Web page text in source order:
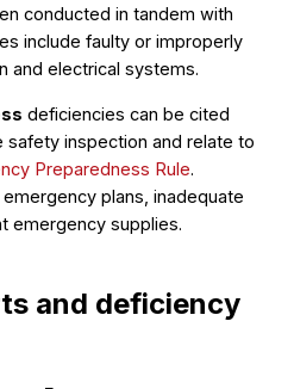
conducted in tandem with
include faulty or improperly
and electrical systems.
deficiencies can be cited
safety inspection and relate to
Preparedness Rule.
plans, inadequate
emergency supplies.
and deficiency